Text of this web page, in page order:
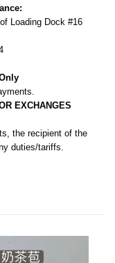
Loading Dock #16
EXCHANGES
the recipient of the
duties/tariffs.